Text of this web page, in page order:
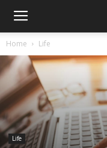
Home Life
Life